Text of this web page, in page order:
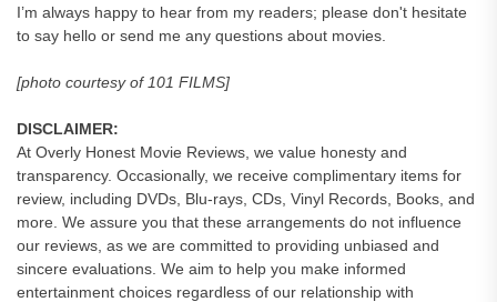
I’m always happy to hear from my readers; please don't hesitate
to say hello or send me any questions about movies.
[photo courtesy of 101 FILMS]
DISCLAIMER:
At Overly Honest Movie Reviews, we value honesty and
transparency. Occasionally, we receive complimentary items for
review, including DVDs, Blu-rays, CDs, Vinyl Records, Books, and
more. We assure you that these arrangements do not influence
our reviews, as we are committed to providing unbiased and
sincere evaluations. We aim to help you make informed
entertainment choices regardless of our relationship with